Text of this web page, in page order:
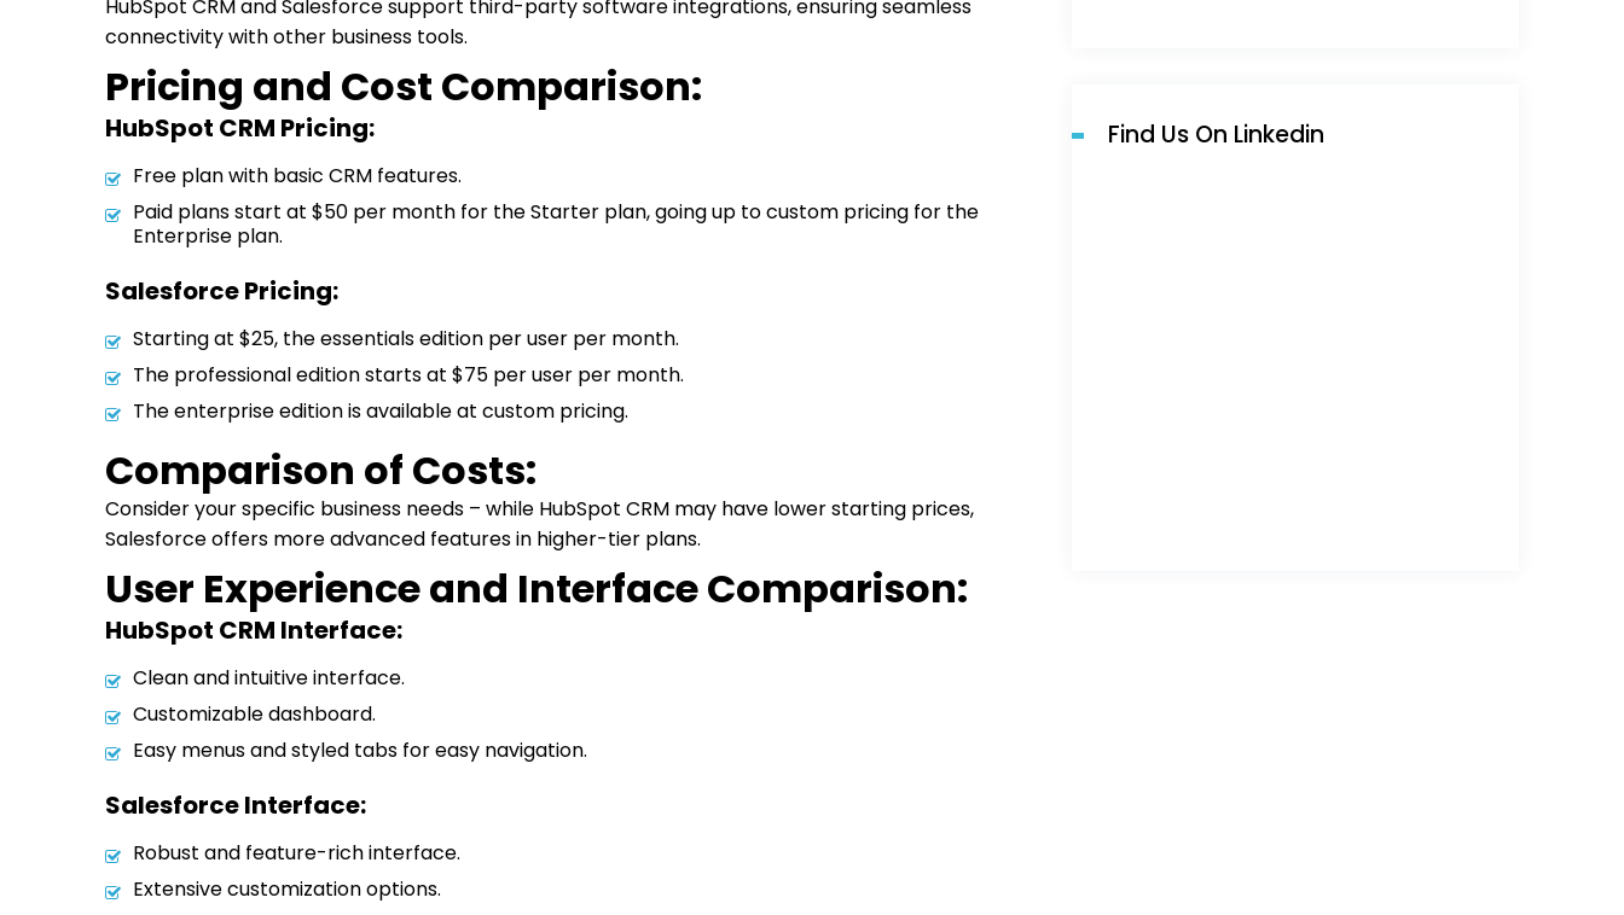
HubSpot CRM and Salesforce support third-party software integrations, ensuring seamless
connectivity with other business tools.
Pricing and Cost Comparison:
HubSpot CRM Pricing:
Free plan with basic CRM features.
Paid plans start at $50 per month for the Starter plan, going up to custom pricing for the
Enterprise plan.
Salesforce Pricing:
Starting at $25, the essentials edition per user per month.
The professional edition starts at $75 per user per month.
The enterprise edition is available at custom pricing.
Comparison of Costs:
Consider your specific business needs – while HubSpot CRM may have lower starting prices,
Salesforce offers more advanced features in higher-tier plans.
User Experience and Interface Comparison:
HubSpot CRM Interface:
Clean and intuitive interface.
Customizable dashboard.
Easy menus and styled tabs for easy navigation.
Salesforce Interface:
Robust and feature-rich interface.
Extensive customization options.
Find Us On Linkedin